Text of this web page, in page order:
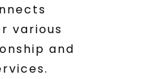
various
and